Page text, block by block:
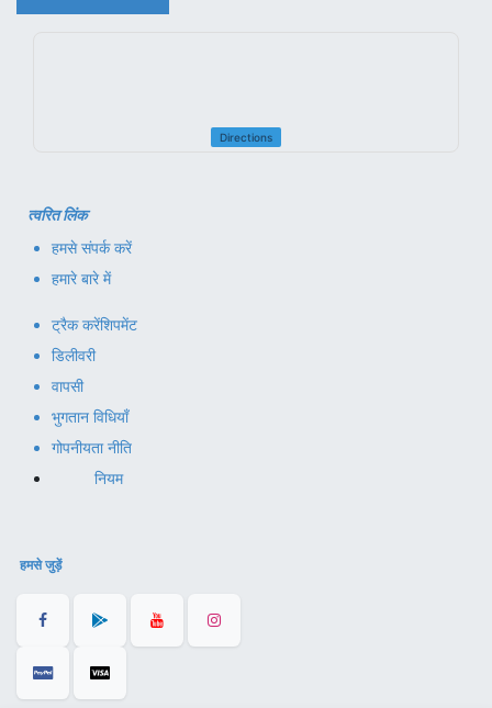
Directions
त्वरित लिंक
हमसे संपर्क करें
हमारे बारे में
ट्रैक करेंशिपमेंट
डिलीवरी
वापसी
भुगतान विधियाँ
गोपनीयता नीति
नियम
हमसे जुड़ें